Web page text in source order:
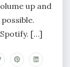
up and
[…]